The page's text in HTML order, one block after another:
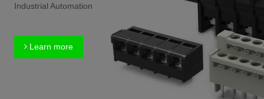
Industrial Automation
Learn more